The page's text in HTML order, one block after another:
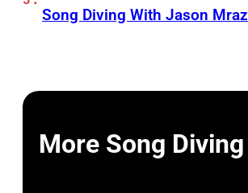
Song Diving With Jason Mraz
More Song Diving